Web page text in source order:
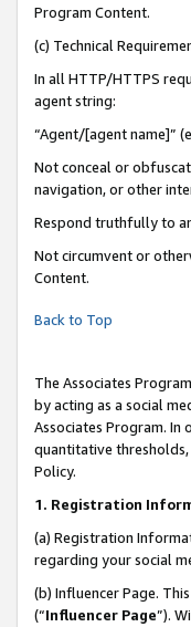
Program Content.
(c) Technical
In all HTTP/HTTPS
agent string:
“Agent/[agent name]”
Not conceal or
navigation, or other
Respond truthfully to
Not circumvent or
Content.
Back to Top
The Associates
by acting as a social
Associates Program. In
quantitative
Policy.
1. Registration
(a) Registration
regarding your social
(b) Influencer Page.
(“Influencer Page”).